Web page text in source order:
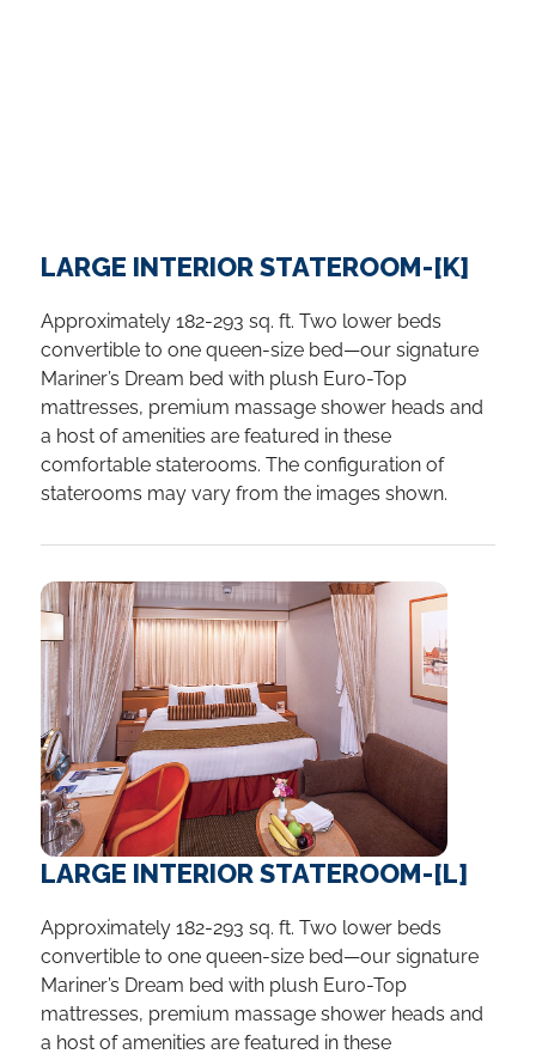
LARGE INTERIOR STATEROOM-[K]
Approximately 182-293 sq. ft. Two lower beds
convertible to one queen-size bed—our signature
Mariner’s Dream bed with plush Euro-Top
mattresses, premium massage shower heads and
a host of amenities are featured in these
comfortable staterooms. The configuration of
staterooms may vary from the images shown.
LARGE INTERIOR STATEROOM-[L]
Approximately 182-293 sq. ft. Two lower beds
convertible to one queen-size bed—our signature
Mariner’s Dream bed with plush Euro-Top
mattresses, premium massage shower heads and
a host of amenities are featured in these